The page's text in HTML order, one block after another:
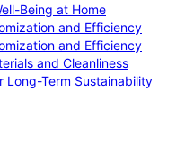
Being at Home
and Efficiency
and Efficiency
and Cleanliness
Long-Term Sustainability